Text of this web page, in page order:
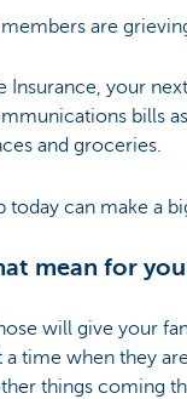
are
Insurance, your
bills
and groceries.
today can make a
mean for
will give your
a time when they
things coming